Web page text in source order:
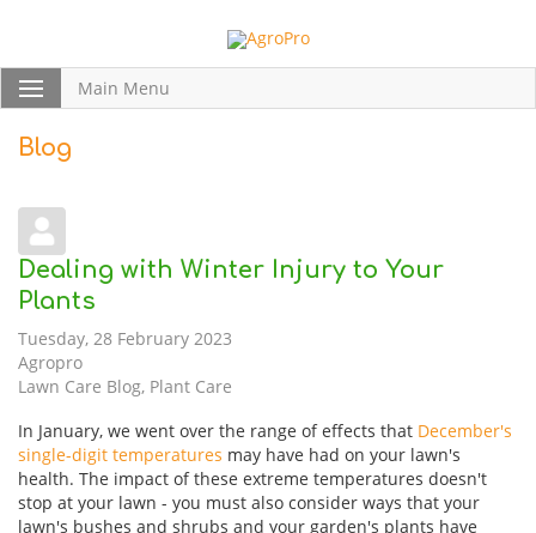
Main Menu
Blog
Dealing with Winter Injury to Your
Plants
Tuesday, 28 February 2023
Agropro
Lawn Care Blog Plant Care
In January, we went over the range of effects that December's
single-digit temperatures may have had on your lawn's
health. The impact of these extreme temperatures doesn't
stop at your lawn - you must also consider ways that your
lawn's bushes and shrubs and your garden's plants have